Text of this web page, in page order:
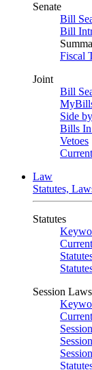
Senate
Bill
Bill
Fiscal
Joint
Bill
Side
Bills In
Vetoes
Law
Statutes,
Statutes
Session Laws